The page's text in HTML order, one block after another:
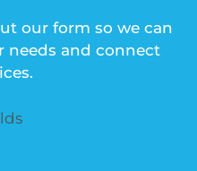
our form so we can
needs and connect